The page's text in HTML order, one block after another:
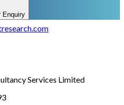
Enquiry
Services Limited